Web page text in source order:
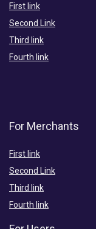
First link
Second Link
Third link
Fourth link
For Merchants
First link
Second Link
Third link
Fourth link